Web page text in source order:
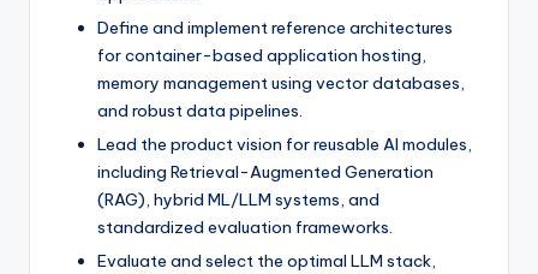
Define and implement reference architectures
for container-based application hosting,
memory management using vector databases,
and robust data pipelines.
Lead the product vision for reusable AI modules,
including Retrieval-Augmented Generation
(RAG), hybrid ML/LLM systems, and
standardized evaluation frameworks.
Evaluate and select the optimal LLM stack,